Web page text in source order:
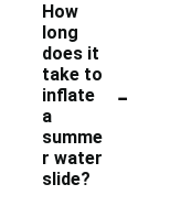
How
long
does it
take to
inflate
a
summe
r water
slide?
-